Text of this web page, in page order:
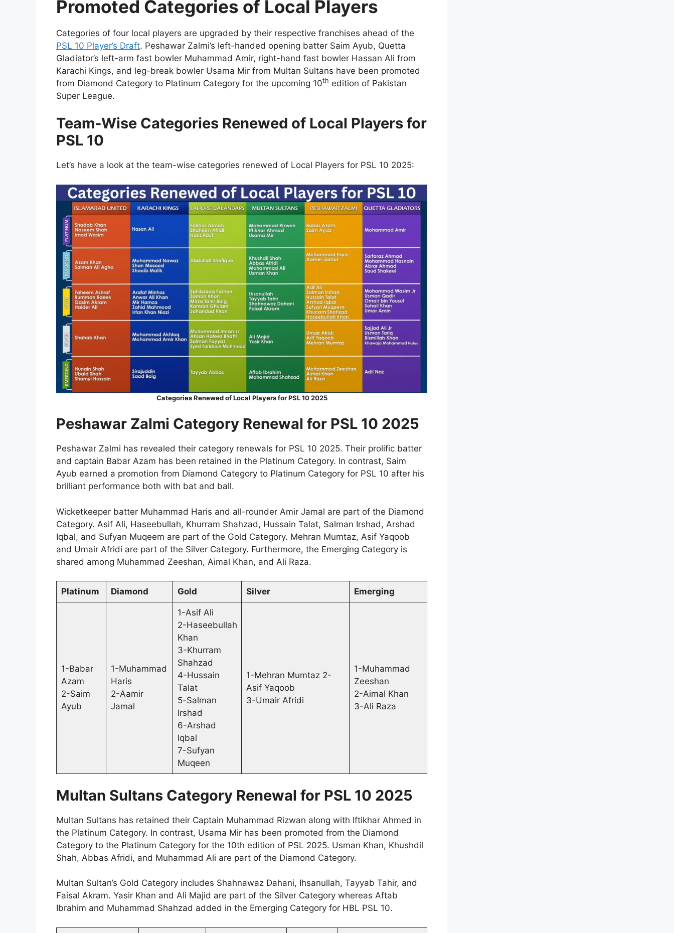
Promoted Categories of Local Players
Categories of four local players are upgraded by their respective franchises ahead of the
PSL 10 Player’s Draft. Peshawar Zalmi’s left-handed opening batter Saim Ayub, Quetta
Gladiator’s left-arm fast bowler Muhammad Amir, right-hand fast bowler Hassan Ali from
Karachi Kings, and leg-break bowler Usama Mir from Multan Sultans have been promoted
from Diamond Category to Platinum Category for the upcoming 10th edition of Pakistan
Super League.
Team-Wise Categories Renewed of Local Players for
PSL 10
Let’s have a look at the team-wise categories renewed of Local Players for PSL 10 2025:
Categories Renewed of Local Players for PSL 10 2025
Peshawar Zalmi Category Renewal for PSL 10 2025
Peshawar Zalmi has revealed their category renewals for PSL 10 2025. Their prolific batter
and captain Babar Azam has been retained in the Platinum Category. In contrast, Saim
Ayub earned a promotion from Diamond Category to Platinum Category for PSL 10 after his
brilliant performance both with bat and ball.
Wicketkeeper batter Muhammad Haris and all-rounder Amir Jamal are part of the Diamond
Category. Asif Ali, Haseebullah, Khurram Shahzad, Hussain Talat, Salman Irshad, Arshad
Iqbal, and Sufyan Muqeem are part of the Gold Category. Mehran Mumtaz, Asif Yaqoob
and Umair Afridi are part of the Silver Category. Furthermore, the Emerging Category is
shared among Muhammad Zeeshan, Aimal Khan, and Ali Raza.
Platinum Diamond Gold Silver Emerging
1-Babar
Azam
2-Saim
Ayub
1-Muhammad
Haris
2-Aamir
Jamal
1-Asif Ali
2-Haseebullah
Khan
3-Khurram
Shahzad
4-Hussain
Talat
5-Salman
Irshad
6-Arshad
Iqbal
7-Sufyan
Muqeen
1-Mehran Mumtaz 2-
Asif Yaqoob
3-Umair Afridi
1-Muhammad
Zeeshan
2-Aimal Khan
3-Ali Raza
Multan Sultans Category Renewal for PSL 10 2025
Multan Sultans has retained their Captain Muhammad Rizwan along with Iftikhar Ahmed in
the Platinum Category. In contrast, Usama Mir has been promoted from the Diamond
Category to the Platinum Category for the 10th edition of PSL 2025. Usman Khan, Khushdil
Shah, Abbas Afridi, and Muhammad Ali are part of the Diamond Category.
Multan Sultan’s Gold Category includes Shahnawaz Dahani, Ihsanullah, Tayyab Tahir, and
Faisal Akram. Yasir Khan and Ali Majid are part of the Silver Category whereas Aftab
Ibrahim and Muhammad Shahzad added in the Emerging Category for HBL PSL 10.